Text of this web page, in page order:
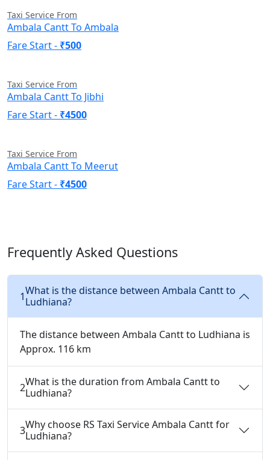
Taxi Service From
Ambala Cantt To Ambala
Fare Start - ₹500
Taxi Service From
Ambala Cantt To Jibhi
Fare Start - ₹4500
Taxi Service From
Ambala Cantt To Meerut
Fare Start - ₹4500
Frequently Asked Questions
1What is the distance between Ambala Cantt to
Ludhiana?
The distance between Ambala Cantt to Ludhiana is
Approx. 116 km
2What is the duration from Ambala Cantt to
Ludhiana?
3Why choose RS Taxi Service Ambala Cantt for
Ludhiana?